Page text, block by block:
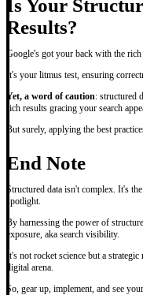
Is Your
Results?
Google's got your back with the rich
It's your litmus test, ensuring
Yet, a word of caution: structured
rich results gracing your search
But surely, applying the best
End Note
Structured data isn't complex. It's
spotlight.
By harnessing the power of
exposure, aka search visibility.
It's not rocket science but a
digital arena.
So, gear up, implement, and see